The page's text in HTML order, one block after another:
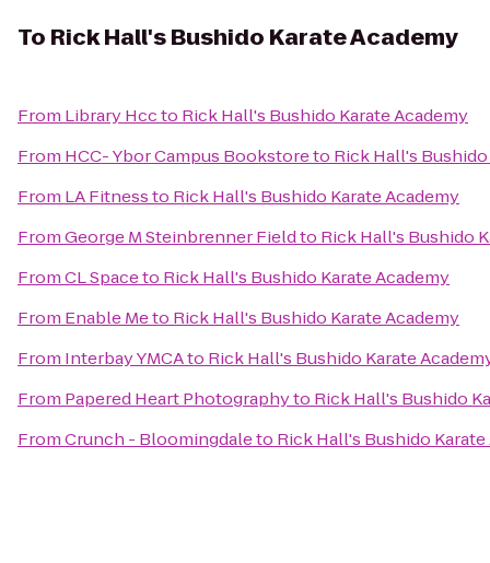
To Rick Hall's Bushido Karate Academy
From Library Hccto Rick Hall's Bushido Karate Academy
From HCC- Ybor Campus Bookstoreto Rick Hall's
From LA Fitnessto Rick Hall's Bushido Karate Academy
FromGeorge M Steinbrenner Fieldto Rick Hall's Bushido
FromCL Spaceto Rick Hall's Bushido Karate Academy
From Enable Meto Rick Hall's Bushido Karate Academy
From Interbay YMCAto Rick Hall's Bushido Karate
From Papered Heart Photographyto Rick Hall's Bushido
FromCrunch - Bloomingdaleto Rick Hall's Bushido